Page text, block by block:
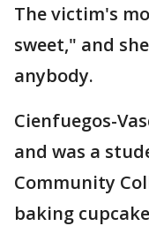
The victim's
sweet," and
anybody.
Cienfuegos-
and was a
Community
baking